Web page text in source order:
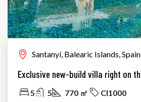
Santanyí, Balearic Islands, Spain
5 5 770 ㎡ CI1000